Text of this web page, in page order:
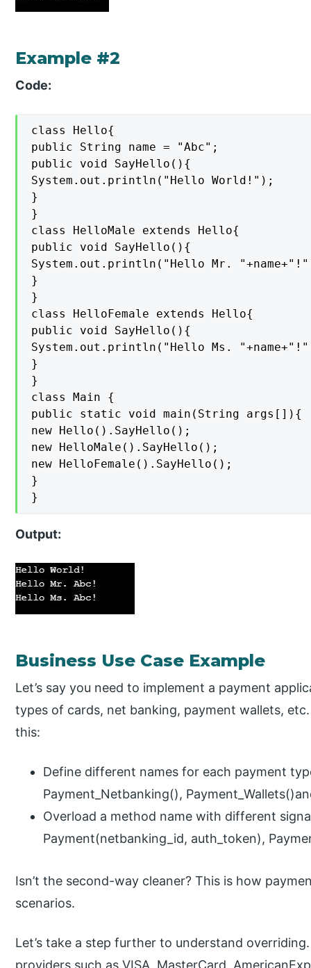
Example #2
Code:
class Hello{
public String name = "Abc";
public void SayHello(){
System.out.println("Hello World!");
}
}
class HelloMale extends Hello{
public void SayHello(){
System.out.println("Hello Mr.
}
}
class HelloFemale extends Hello{
public void SayHello(){
System.out.println("Hello Ms.
}
}
class Main {
public static void main(String args[]){
new Hello().SayHello();
new HelloMale().SayHello();
new HelloFemale().SayHello();
}
}
Output:
Business Use Case Example
Let’s say you need to implement a payment
types of cards, net banking, payment wallets,
this:
Define different names for each payment
Payment_Netbanking(),
Overload a method name with different
Payment(netbanking_id, auth_token),
Isn’t the second-way cleaner? This is how
scenarios.
Let’s take a step further to understand
providers such as VISA, MasterCard,